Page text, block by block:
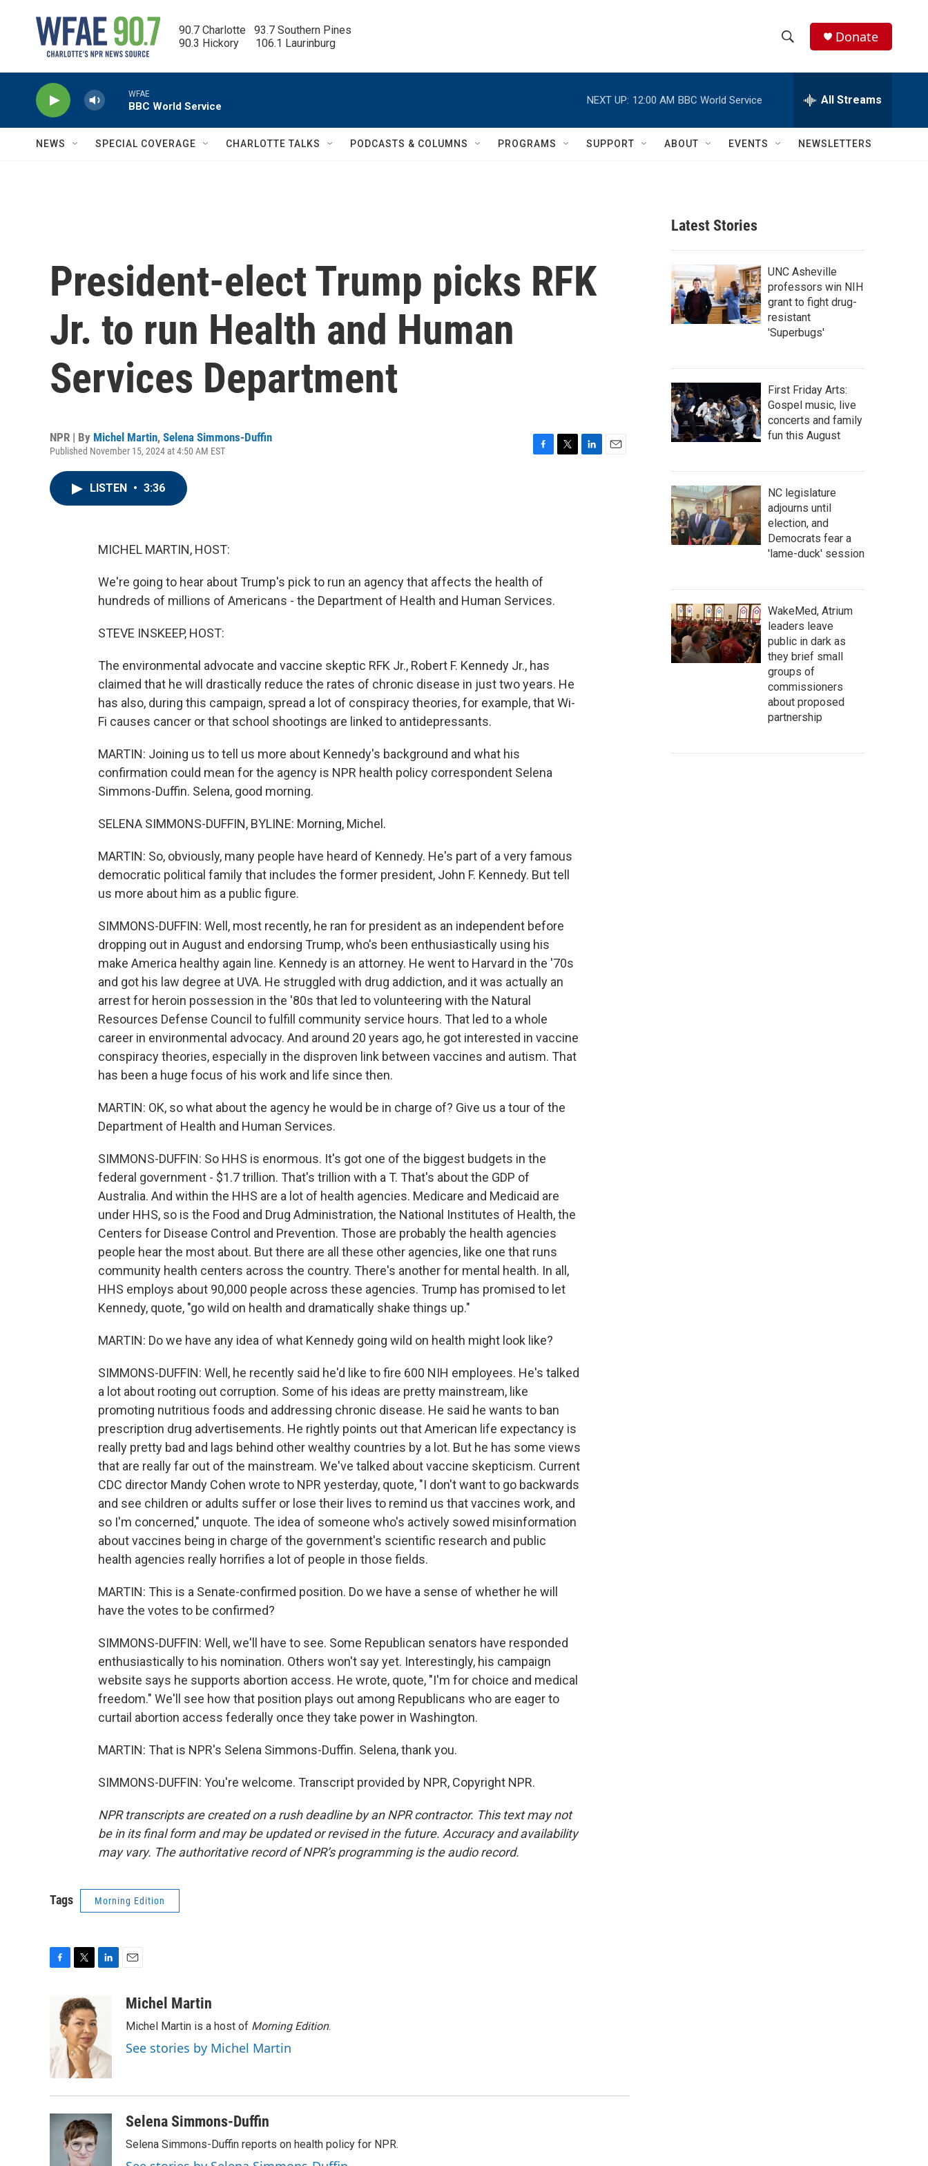
90.7 Charlotte   93.7 Southern Pines
90.3 Hickory      106.1 Laurinburg
h
w
c
h
e
h
Q
Donate
WFAE
BBC World Service
NEXT UP: 12:00 AM BBC World Service All Streams
NEWS SPECIAL COVERAGE CHARLOTTE TALKS PODCASTS & COLUMNS PROGRAMS SUPPORT ABOUT EVENTS NEWSLETTERS
President-elect Trump picks RFK
Jr. to run Health and Human
Services Department
NPR | By Michel Martin, Selena Simmons-Duffin
Published November 15, 2024 at 4:50 AM EST
LISTEN • 3:36
MICHEL MARTIN, HOST:
We're going to hear about Trump's pick to run an agency that affects the health of
hundreds of millions of Americans - the Department of Health and Human Services.
STEVE INSKEEP, HOST:
The environmental advocate and vaccine skeptic RFK Jr., Robert F. Kennedy Jr., has
claimed that he will drastically reduce the rates of chronic disease in just two years. He
has also, during this campaign, spread a lot of conspiracy theories, for example, that Wi-
Fi causes cancer or that school shootings are linked to antidepressants.
MARTIN: Joining us to tell us more about Kennedy's background and what his
confirmation could mean for the agency is NPR health policy correspondent Selena
Simmons-Duffin. Selena, good morning.
SELENA SIMMONS-DUFFIN, BYLINE: Morning, Michel.
MARTIN: So, obviously, many people have heard of Kennedy. He's part of a very famous
democratic political family that includes the former president, John F. Kennedy. But tell
us more about him as a public figure.
SIMMONS-DUFFIN: Well, most recently, he ran for president as an independent before
dropping out in August and endorsing Trump, who's been enthusiastically using his
make America healthy again line. Kennedy is an attorney. He went to Harvard in the '70s
and got his law degree at UVA. He struggled with drug addiction, and it was actually an
arrest for heroin possession in the '80s that led to volunteering with the Natural
Resources Defense Council to fulfill community service hours. That led to a whole
career in environmental advocacy. And around 20 years ago, he got interested in vaccine
conspiracy theories, especially in the disproven link between vaccines and autism. That
has been a huge focus of his work and life since then.
MARTIN: OK, so what about the agency he would be in charge of? Give us a tour of the
Department of Health and Human Services.
SIMMONS-DUFFIN: So HHS is enormous. It's got one of the biggest budgets in the
federal government - $1.7 trillion. That's trillion with a T. That's about the GDP of
Australia. And within the HHS are a lot of health agencies. Medicare and Medicaid are
under HHS, so is the Food and Drug Administration, the National Institutes of Health, the
Centers for Disease Control and Prevention. Those are probably the health agencies
people hear the most about. But there are all these other agencies, like one that runs
community health centers across the country. There's another for mental health. In all,
HHS employs about 90,000 people across these agencies. Trump has promised to let
Kennedy, quote, "go wild on health and dramatically shake things up."
MARTIN: Do we have any idea of what Kennedy going wild on health might look like?
SIMMONS-DUFFIN: Well, he recently said he'd like to fire 600 NIH employees. He's talked
a lot about rooting out corruption. Some of his ideas are pretty mainstream, like
promoting nutritious foods and addressing chronic disease. He said he wants to ban
prescription drug advertisements. He rightly points out that American life expectancy is
really pretty bad and lags behind other wealthy countries by a lot. But he has some views
that are really far out of the mainstream. We've talked about vaccine skepticism. Current
CDC director Mandy Cohen wrote to NPR yesterday, quote, "I don't want to go backwards
and see children or adults suffer or lose their lives to remind us that vaccines work, and
so I'm concerned," unquote. The idea of someone who's actively sowed misinformation
about vaccines being in charge of the government's scientific research and public
health agencies really horrifies a lot of people in those fields.
MARTIN: This is a Senate-confirmed position. Do we have a sense of whether he will
have the votes to be confirmed?
SIMMONS-DUFFIN: Well, we'll have to see. Some Republican senators have responded
enthusiastically to his nomination. Others won't say yet. Interestingly, his campaign
website says he supports abortion access. He wrote, quote, "I'm for choice and medical
freedom." We'll see how that position plays out among Republicans who are eager to
curtail abortion access federally once they take power in Washington.
MARTIN: That is NPR's Selena Simmons-Duffin. Selena, thank you.
SIMMONS-DUFFIN: You're welcome. Transcript provided by NPR, Copyright NPR.
NPR transcripts are created on a rush deadline by an NPR contractor. This text may not
be in its final form and may be updated or revised in the future. Accuracy and availability
may vary. The authoritative record of NPR’s programming is the audio record.
Tags Morning Edition
o
o
k
i
t
t
e
r
e
d
I
aMichel Martin
Michel Martin is a host of Morning Edition.
See stories by Michel Martin
Selena Simmons-Duffin
Selena Simmons-Duffin reports on health policy for NPR.
Latest Stories
UNC Asheville
professors win NIH
grant to fight drug-
resistant
'Superbugs'
First Friday Arts:
Gospel music, live
concerts and family
fun this August
NC legislature
adjourns until
election, and
Democrats fear a
'lame-duck' session
WakeMed, Atrium
leaders leave
public in dark as
they brief small
groups of
commissioners
about proposed
partnership